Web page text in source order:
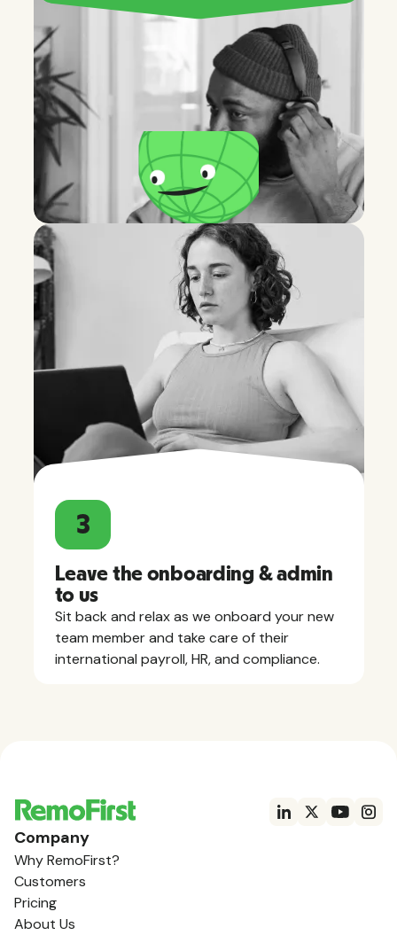
3
Leave the onboarding & admin
to us
Sit back and relax as we onboard your new
team member and take care of their
international payroll, HR, and compliance.
Company
Why RemoFirst?
Customers
Pricing
About Us